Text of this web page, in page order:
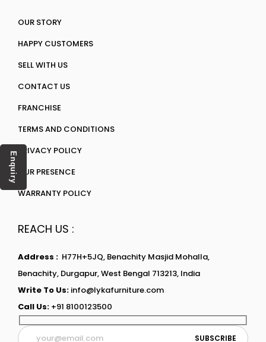
OUR STORY
HAPPY CUSTOMERS
SELL WITH US
CONTACT US
FRANCHISE
TERMS AND CONDITIONS
PRIVACY POLICY
OUR PRESENCE
WARRANTY POLICY
REACH US :
Address : H77H+5JQ, Benachity Masjid Mohalla,
Benachity, Durgapur, West Bengal 713213, India
Write To Us: info@lykafurniture.com
Call Us: +91 8100123500
Enquiry